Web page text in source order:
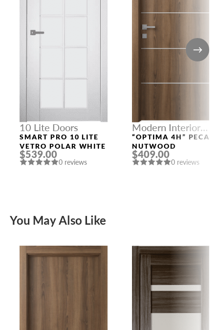
10 Lite Doors
SMART PRO 10 LITE
VETRO POLAR WHITE
$539.00
0 reviews
Modern Interior
Doors
“OPTIMA 4H” PECAN
NUTWOOD
$409.00
0 reviews
You May Also Like